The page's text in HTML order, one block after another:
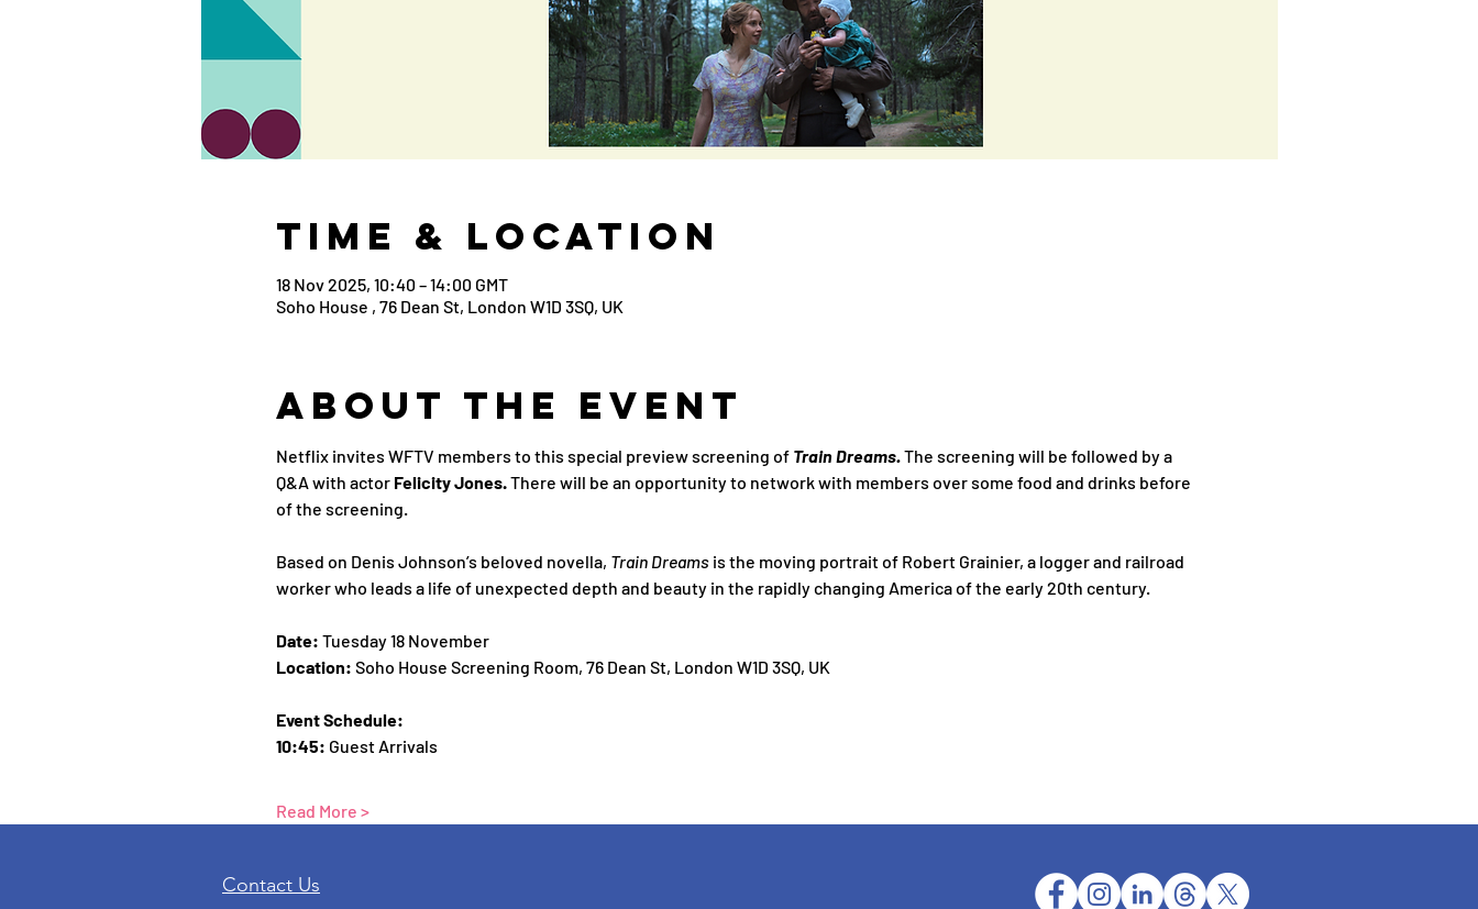
Time & Location
18 Nov 2025, 10:40 – 14:00 GMT
Soho House , 76 Dean St, London W1D 3SQ, UK
About the Event
Netflix invites WFTV members to this special preview screening of Train Dreams. The screening will be followed by a
Q&A with actor Felicity Jones. There will be an opportunity to network with members over some food and drinks before
of the screening.
Based on Denis Johnson’s beloved novella, Train Dreams is the moving portrait of Robert Grainier, a logger and railroad
worker who leads a life of unexpected depth and beauty in the rapidly changing America of the early 20th century.
Date: Tuesday 18 November
Location: Soho House Screening Room, 76 Dean St, London W1D 3SQ, UK
Event Schedule:
10:45: Guest Arrivals
Read More >
Contact Us